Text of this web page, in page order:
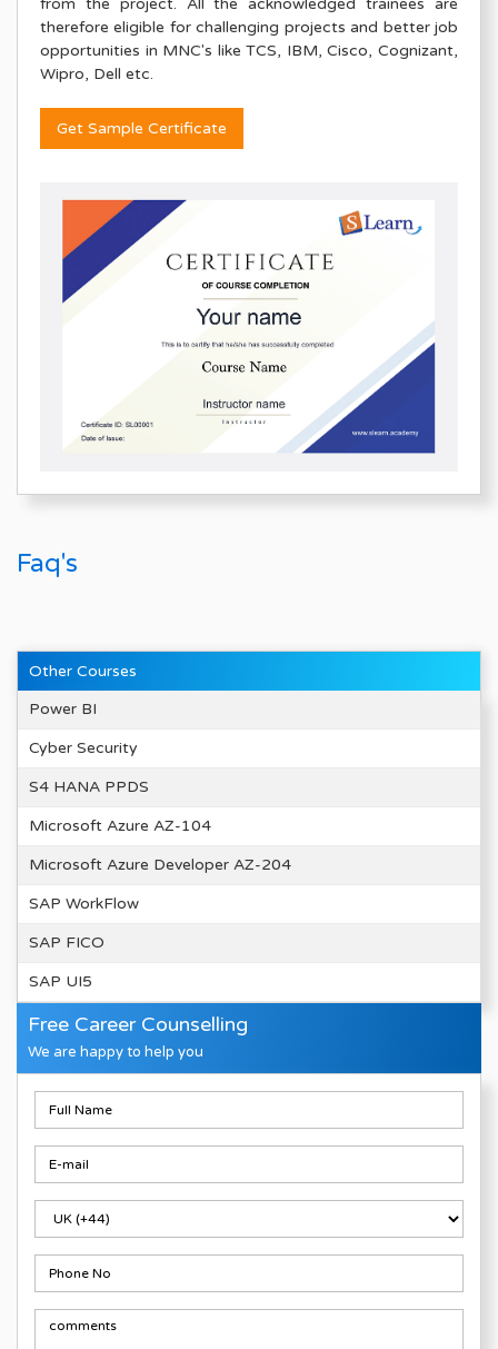
therefore eligible for challenging projects and better job
opportunities in MNC's like TCS, IBM, Cisco, Cognizant,
Wipro, Dell etc.
Get Sample Certificate
Faq's
Other Courses
Power BI
Cyber Security
S4 HANA PPDS
Microsoft Azure AZ-104
Microsoft Azure Developer AZ-204
SAP WorkFlow
SAP FICO
SAP UI5
Free Career Counselling
We are happy to help you